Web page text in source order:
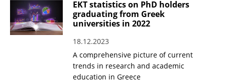
News & Information
EKT statistics on PhD holders
graduating from Greek
universities in 2022
18.12.2023
A comprehensive picture of current
trends in research and academic
education in Greece